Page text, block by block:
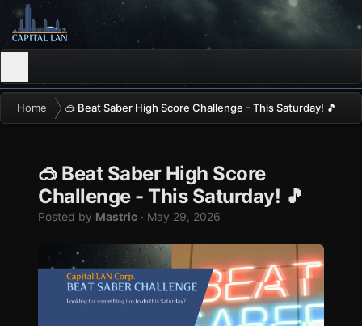
Home 🥽 Beat Saber High Score Challenge - This Saturday! 🎵
🥽 Beat Saber High Score
Challenge - This Saturday! 🎵
Posted by Mastric · May 29, 2026